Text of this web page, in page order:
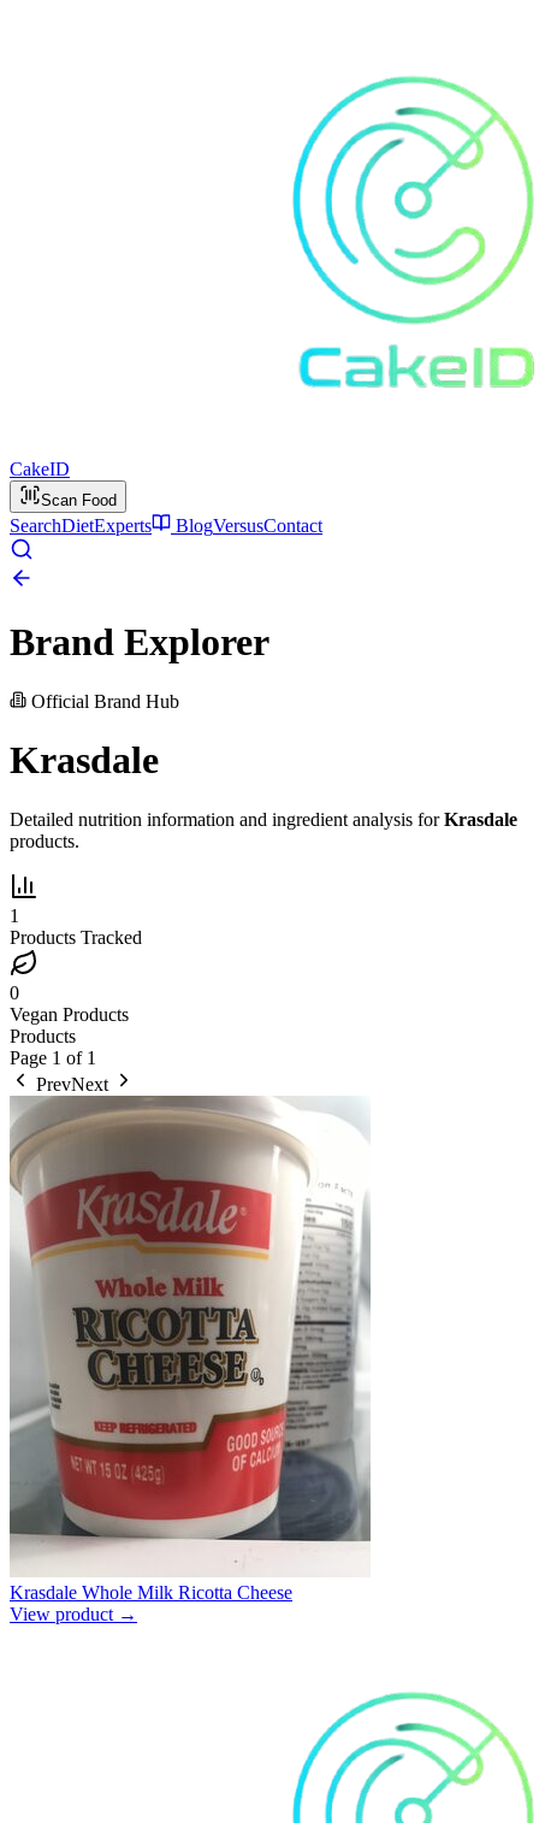
CakeID
Scan Food
SearchDietExperts BlogVersusContact
Brand Explorer
Official Brand Hub
Krasdale
Detailed nutrition information and ingredient analysis forKrasdale
products.
1
Products Tracked
0
Vegan Products
Products
Page 1 of 1
PrevNext
Krasdale Whole Milk Ricotta Cheese
View product →